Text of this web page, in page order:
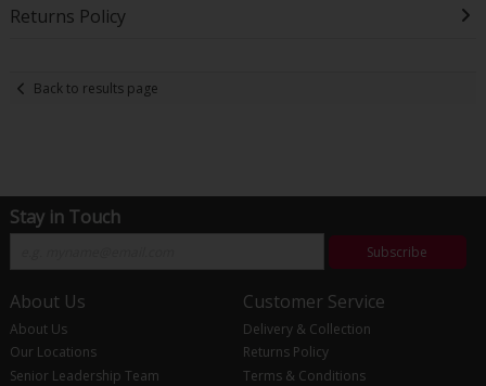
Returns Policy
Back to results page
Stay in Touch
Subscribe
About Us
About Us
Our Locations
Senior Leadership Team
Customer Service
Delivery & Collection
Returns Policy
Terms & Conditions